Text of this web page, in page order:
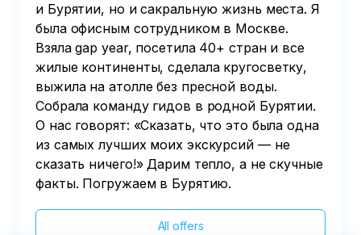
и Бурятии, но и сакральную жизнь места. Я
была офисным сотрудником в Москве.
Взяла gap year, посетила 40+ стран и все
жилые континенты, сделала кругосветку,
выжила на атолле без пресной воды.
Собрала команду гидов в родной Бурятии.
О нас говорят: «Сказать, что это была одна
из самых лучших моих экскурсий — не
сказать ничего!» Дарим тепло, а не скучные
факты. Погружаем в Бурятию.
All offers